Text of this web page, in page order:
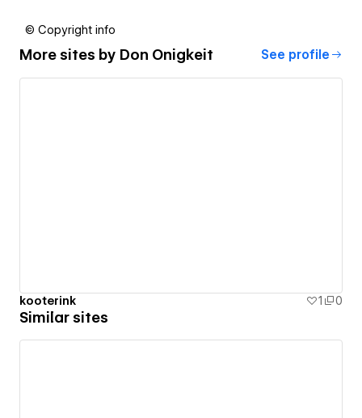
© Copyright info
More sites by Don Onigkeit See profile
kooterink 1 0
Similar sites